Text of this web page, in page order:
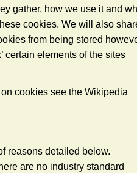
gather, how we use it and
cookies. We will also
from being stored
certain elements of the sites
cookies see the Wikipedia
reasons detailed below.
are no industry standard